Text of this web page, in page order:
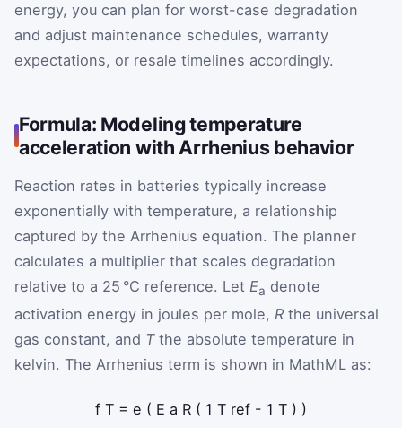
energy, you can plan for worst-case degradation
and adjust maintenance schedules, warranty
expectations, or resale timelines accordingly.
Formula: Modeling temperature
acceleration with Arrhenius behavior
Reaction rates in batteries typically increase
exponentially with temperature, a relationship
captured by the Arrhenius equation. The planner
calculates a multiplier that scales degradation
relative to a 25 °C reference. Let Ea denote
activation energy in joules per mole, R the universal
gas constant, and Tthe absolute temperature in
kelvin. The Arrhenius term is shown in MathML as:
f T = e ( E a R ( 1 T ref - 1 T ) )